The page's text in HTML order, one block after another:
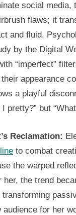
social media,
flaws; it
and fluid.
by the Digital
“imperfect”
appearance
a playful
pretty?” but
Reclamation:
to combat
the warped
the trend
audience for her